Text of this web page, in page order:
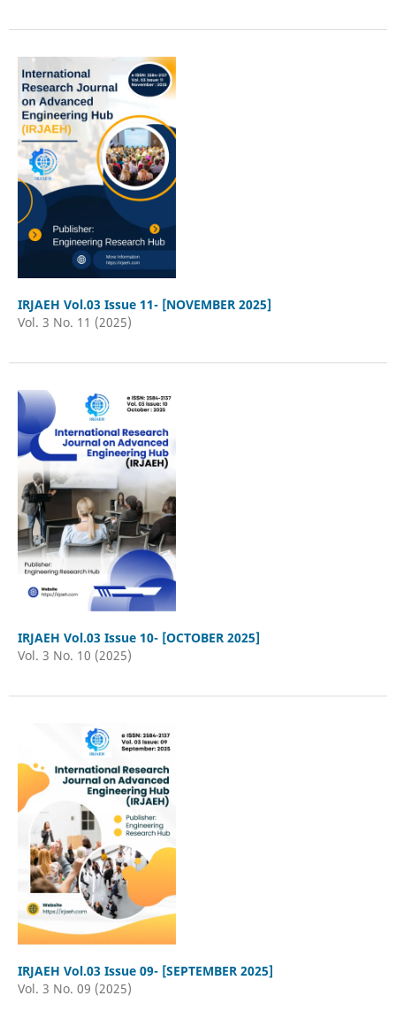
IRJAEH Vol.03 Issue 11- [NOVEMBER 2025]
Vol. 3 No. 11 (2025)
IRJAEH Vol.03 Issue 10- [OCTOBER 2025]
Vol. 3 No. 10 (2025)
IRJAEH Vol.03 Issue 09- [SEPTEMBER 2025]
Vol. 3 No. 09 (2025)